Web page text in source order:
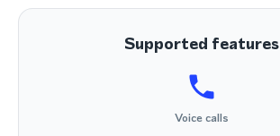
Supported features
Voice calls